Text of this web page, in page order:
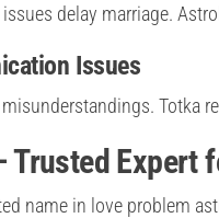
delay marriage.
Issues
Totka
Trusted Expert
name in love problem